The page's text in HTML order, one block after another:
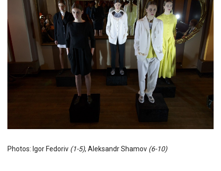
Photos: Igor Fedoriv (1-5), Aleksandr Shamov (6-10)